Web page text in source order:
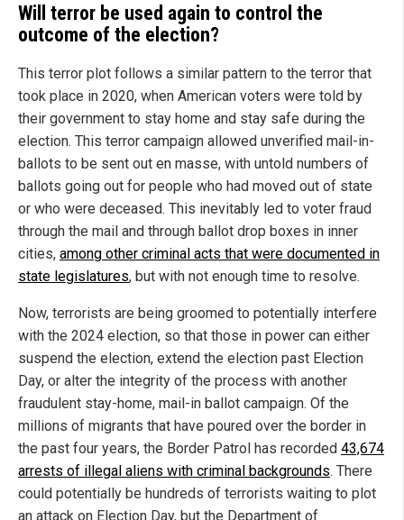
Will terror be used again to control the
outcome of the election?
This terror plot follows a similar pattern to the terror that
took place in 2020, when American voters were told by
their government to stay home and stay safe during the
election. This terror campaign allowed unverified mail-in-
ballots to be sent out en masse, with untold numbers of
ballots going out for people who had moved out of state
or who were deceased. This inevitably led to voter fraud
through the mail and through ballot drop boxes in inner
cities, among other criminal acts that were documented in
state legislatures, but with not enough time to resolve.
Now, terrorists are being groomed to potentially interfere
with the 2024 election, so that those in power can either
suspend the election, extend the election past Election
Day, or alter the integrity of the process with another
fraudulent stay-home, mail-in ballot campaign. Of the
millions of migrants that have poured over the border in
the past four years, the Border Patrol has recorded 43,674
arrests of illegal aliens with criminal backgrounds. There
could potentially be hundreds of terrorists waiting to plot
an attack on Election Day, but the Department of